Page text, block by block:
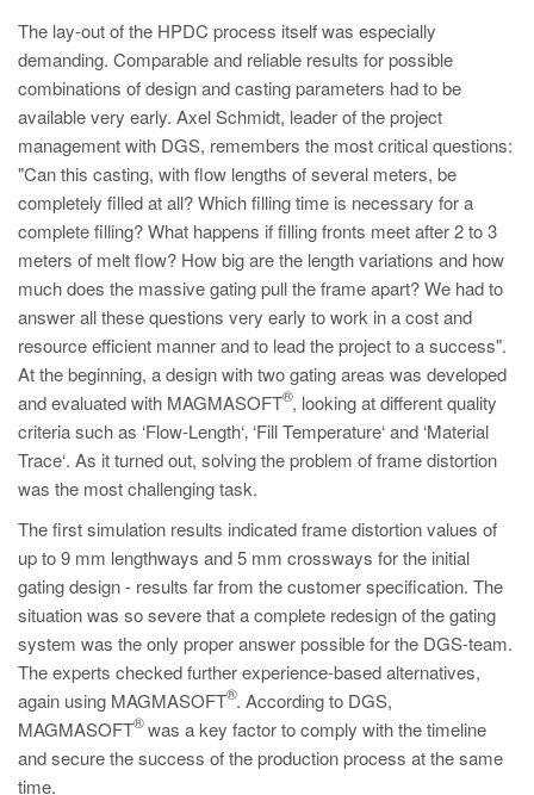
The lay-out of the HPDC process itself was especially
demanding. Comparable and reliable results for possible
combinations of design and casting parameters had to be
available very early. Axel Schmidt, leader of the project
management with DGS, remembers the most critical questions:
"Can this casting, with flow lengths of several meters, be
completely filled at all? Which filling time is necessary for a
complete filling? What happens if filling fronts meet after 2 to 3
meters of melt flow? How big are the length variations and how
much does the massive gating pull the frame apart? We had to
answer all these questions very early to work in a cost and
resource efficient manner and to lead the project to a success".
At the beginning, a design with two gating areas was developed
and evaluated with MAGMASOFT
®, looking at different quality
criteria such as ‘Flow-Length‘‚ ‘Fill Temperature‘ and ‘Material
Trace‘. As it turned out, solving the problem of frame distortion
was the most challenging task.
The first simulation results indicated frame distortion values of
up to 9 mm lengthways and 5 mm crossways for the initial
gating design - results far from the customer specification. The
situation was so severe that a complete redesign of the gating
system was the only proper answer possible for the DGS-team.
The experts checked further experience-based alternatives,
again using MAGMASOFT
®. According to DGS,
MAGMASOFT
®was a key factor to comply with the timeline
and secure the success of the production process at the same
time.